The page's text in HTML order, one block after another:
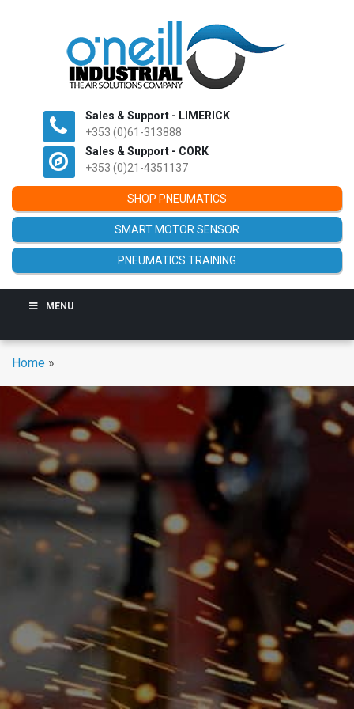
Sales & Support - LIMERICK
+353 (0)61-313888
Sales & Support - CORK
+353 (0)21-4351137
SHOP PNEUMATICS
SMART MOTOR SENSOR
PNEUMATICS TRAINING
MENU
Home »